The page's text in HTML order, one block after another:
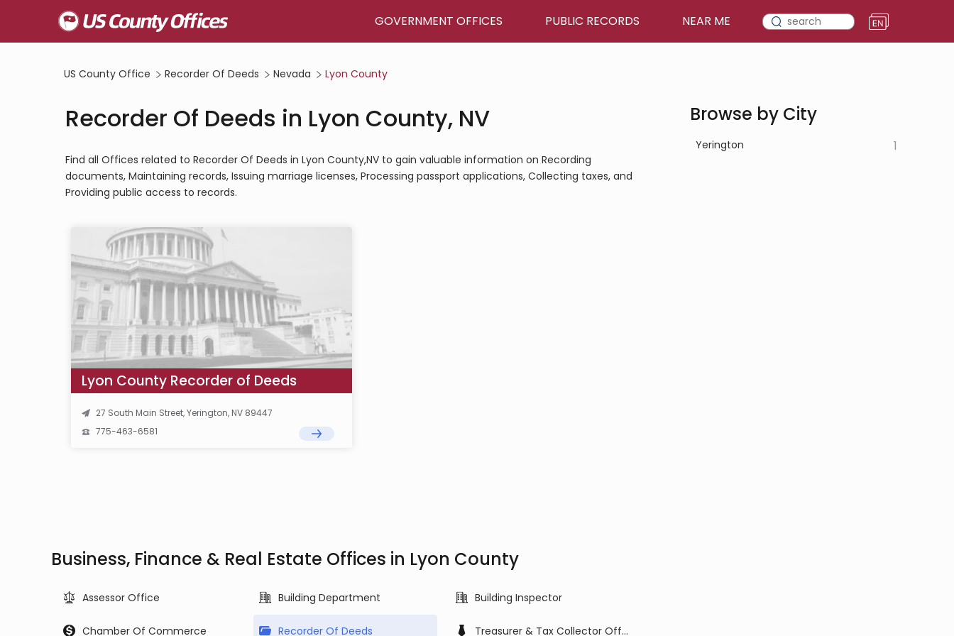
GOVERNMENT OFFICES PUBLIC RECORDS NEAR ME
US County Office Recorder Of Deeds Nevada Lyon County
Recorder Of Deeds in Lyon County, NV
Find all Offices related to Recorder Of Deeds in Lyon County,NV to gain valuable information on Recording
documents, Maintaining records, Issuing marriage licenses, Processing passport applications, Collecting taxes, and
Providing public access to records.
Lyon County Recorder of Deeds
27 South Main Street, Yerington, NV 89447
775-463-6581
Business, Finance & Real Estate Offices in Lyon County
Assessor Office Building Department Building Inspector
Chamber Of Commerce Recorder Of Deeds Treasurer & Tax Collector Office
Browse by City
Yerington 1